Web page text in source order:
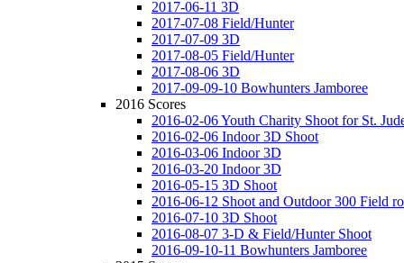
2017-06-11 3D
2017-07-08 Field/Hunter
2017-07-09 3D
2017-08-05 Field/Hunter
2017-08-06 3D
2017-09-09-10 Bowhunters Jamboree
2016 Scores
2016-02-06 Youth Charity Shoot for St.
2016-02-06 Indoor 3D Shoot
2016-03-06 Indoor 3D
2016-03-20 Indoor 3D
2016-05-15 3D Shoot
2016-06-12 Shoot and Outdoor 300 Field
2016-07-10 3D Shoot
2016-08-07 3-D & Field/Hunter Shoot
2016-09-10-11 Bowhunters Jamboree